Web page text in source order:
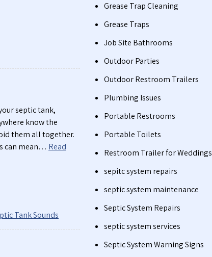
septic tank,
know the
them all together.
can mean… Read
Tank Sounds
Grease Trap Cleaning
Grease Traps
Job Site Bathrooms
Outdoor Parties
Outdoor Restroom Trailers
Plumbing Issues
Portable Restrooms
Portable Toilets
Restroom Trailer for Weddings
sepitc system repairs
septic system maintenance
Septic System Repairs
septic system services
Septic System Warning Signs